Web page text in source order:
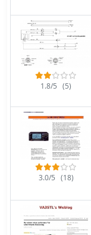
1.8/5 (5)
3.0/5 (18)